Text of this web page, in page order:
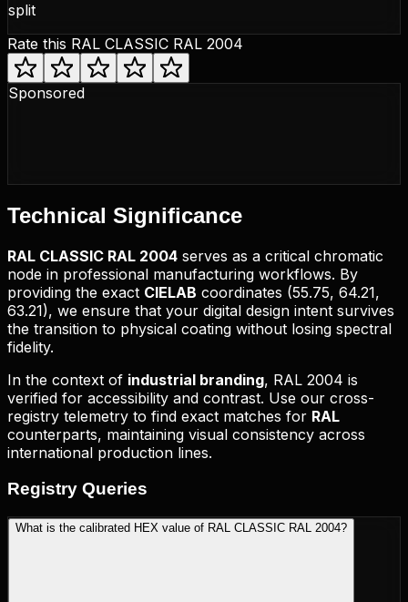
split
Rate this RAL CLASSIC RAL 2004
Sponsored
Technical Significance
RAL CLASSIC RAL 2004 serves as a critical chromatic
node in professional manufacturing workflows. By
providing the exact CIELAB coordinates (55.75, 64.21,
63.21), we ensure that your digital design intent survives
the transition to physical coating without losing spectral
fidelity.
In the context of industrial branding, RAL 2004 is
verified for accessibility and contrast. Use our cross-
registry telemetry to find exact matches for RAL
counterparts, maintaining visual consistency across
international production lines.
Registry Queries
What is the calibrated HEX value of RAL CLASSIC RAL 2004?